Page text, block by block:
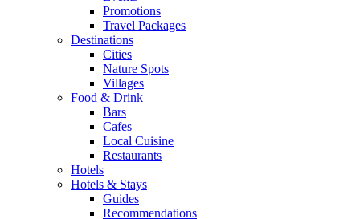
Promotions
Travel Packages
Destinations
Cities
Nature Spots
Villages
Food & Drink
Bars
Cafes
Local Cuisine
Restaurants
Hotels
Hotels & Stays
Guides
Recommendations